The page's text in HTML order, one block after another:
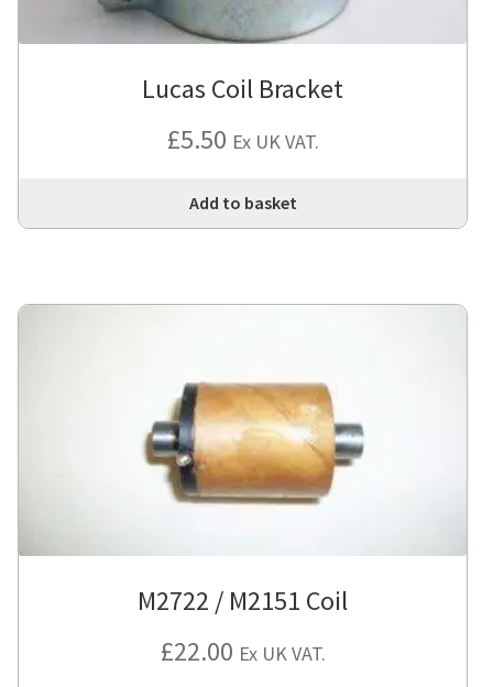
Lucas Coil Bracket
£5.50 Ex UK VAT.
Add to basket
M2722 / M2151 Coil
£22.00 Ex UK VAT.